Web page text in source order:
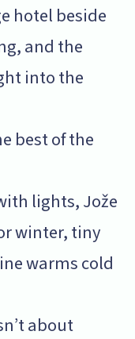
hotel beside
and the
into the
best of the
lights, Jože
winter, tiny
warms cold
about